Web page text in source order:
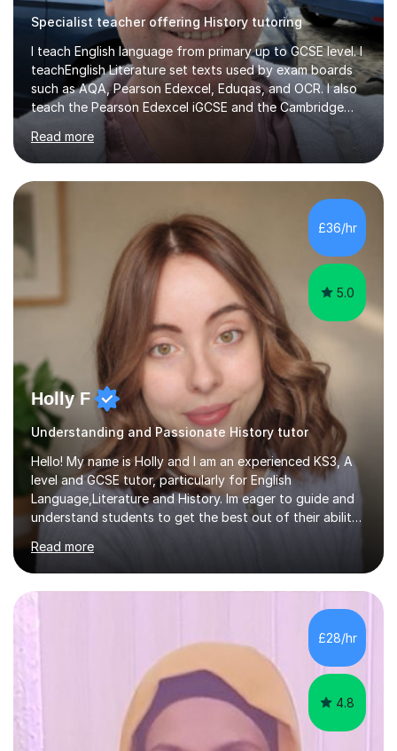
Specialist teacher offering History tutoring
I teach English language from primary up to GCSE level. I
teachEnglish Literature set texts used by exam boards
such as AQA, Pearson Edexcel, Eduqas, and OCR. I also
teach the Pearson Edexcel iGCSE and the Cambridge
English First Language iGCSE.I work with students with
entrance examinations, from 7 plus up to 13 plus.I teach
students studying English as a Foreign Language(ESL)
who are taking the International English Language
Testing System (IELTS) I’m a specialist trained SEN
teacher, with a wealth of training and experience
working with neurodiversity, including autistic, ADHD
and dyslexic s...
Read more
£36/hr
5.0
Holly F
Understanding and Passionate History tutor
Hello! My name is Holly and I am an experienced KS3, A
level and GCSE tutor, particularly for English
Language,Literature and History. Im eager to guide and
understand students to get the best out of their ability
as a confident and knowledgable individual. I hold two
A's at A level in the subjects above, and three Grade 9's
at GCSE level. I have studied texts like Romeo and Juliet,
Frankenstein, A Christmas Carol, Hamlet, Blood Brothers,
and have studied in depth about Elizabeth I, Nazi
Germany, Witchcraft, Russia, Britain and WW2. In...
Read more
£28/hr
4.8